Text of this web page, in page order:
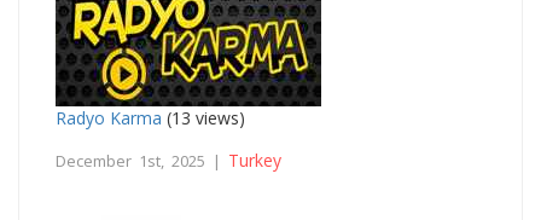
Radyo Karma (13 views)
December 1st, 2025 | Turkey